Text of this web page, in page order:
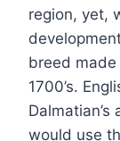
region, yet,
breed
1700’s.
would use